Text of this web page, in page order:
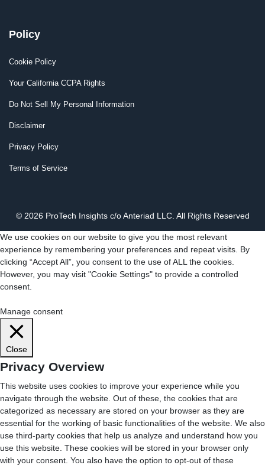
Policy
Cookie Policy
Your California CCPA Rights
Do Not Sell My Personal Information
Disclaimer
Privacy Policy
Terms of Service
© 2026 ProTech Insights c/o Anteriad LLC. All Rights Reserved
We use cookies on our website to give you the most relevant
experience by remembering your preferences and repeat visits. By
clicking “Accept All”, you consent to the use of ALL the cookies.
However, you may visit "Cookie Settings" to provide a controlled
consent.
Manage consent
Close
Privacy Overview
This website uses cookies to improve your experience while you
navigate through the website. Out of these, the cookies that are
categorized as necessary are stored on your browser as they are
essential for the working of basic functionalities of the website. We also
use third-party cookies that help us analyze and understand how you
use this website. These cookies will be stored in your browser only
with your consent. You also have the option to opt-out of these